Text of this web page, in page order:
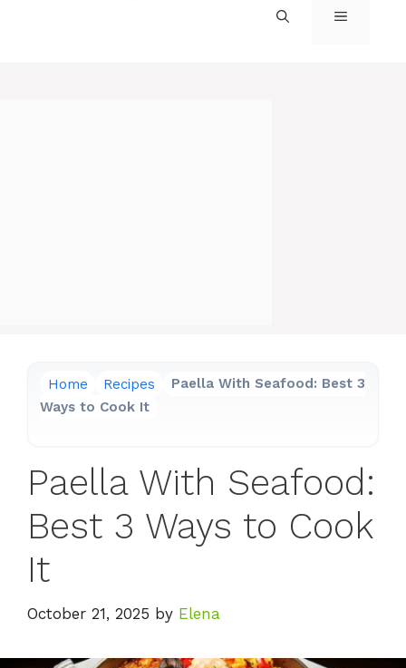
MENU
Home Recipes
Paella With Seafood: Best 3
Ways to Cook It
Paella With Seafood:
Best 3 Ways to Cook
It
October 21, 2025 by Elena